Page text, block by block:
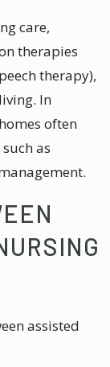
care,
therapies
therapy),
In
often
as
assisted